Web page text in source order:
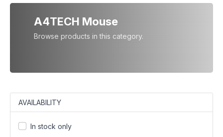
A4TECH Mouse
Browse products in this category.
AVAILABILITY
In stock only